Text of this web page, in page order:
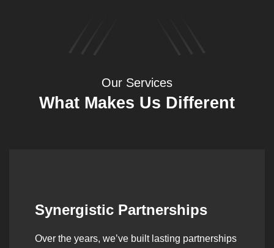
Our Services
What Makes Us Different
Synergistic Partnerships
Over the years, we’ve built lasting partnerships